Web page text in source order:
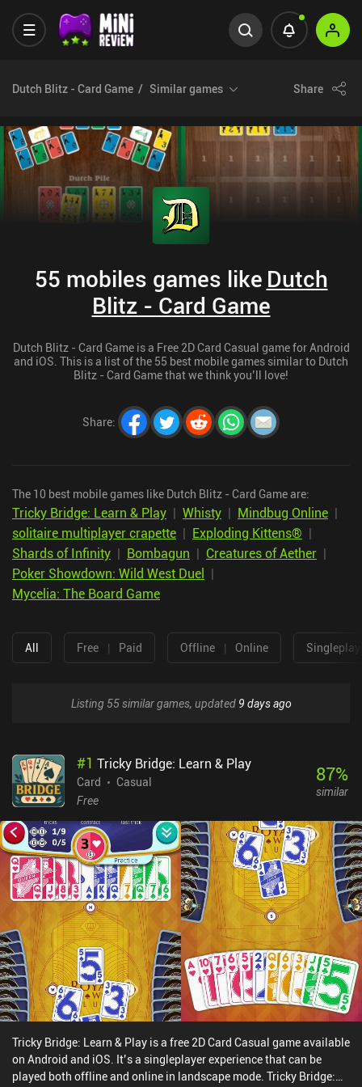
Dutch Blitz - Card Game Similar games Share
55 mobiles games like Dutch
Blitz - Card Game
Dutch Blitz - Card Game is a Free 2D Card Casual game for Android
and iOS. This is a list of the 55 best mobile games similar to Dutch
Blitz - Card Game that we think you’ll love!
Share:
The 10 best mobile games like Dutch Blitz - Card Game are:
Tricky Bridge: Learn & Play | Whisty | Mindbug Online |
solitaire multiplayer crapette | Exploding Kittens® |
Shards of Infinity | Bombagun | Creatures of Aether |
Poker Showdown: Wild West Duel |
Mycelia: The Board Game
All Free | Paid Offline | Online
Listing 55 similar games, updated 9 days ago
#1 Tricky Bridge: Learn & Play
Card
Casual
Free
87%
similar
Tricky Bridge: Learn & Play is a free 2D Card Casual game available
on Android and iOS. It’s a singleplayer experience that can be
played both offline and online in landscape mode. Tricky Bridge: